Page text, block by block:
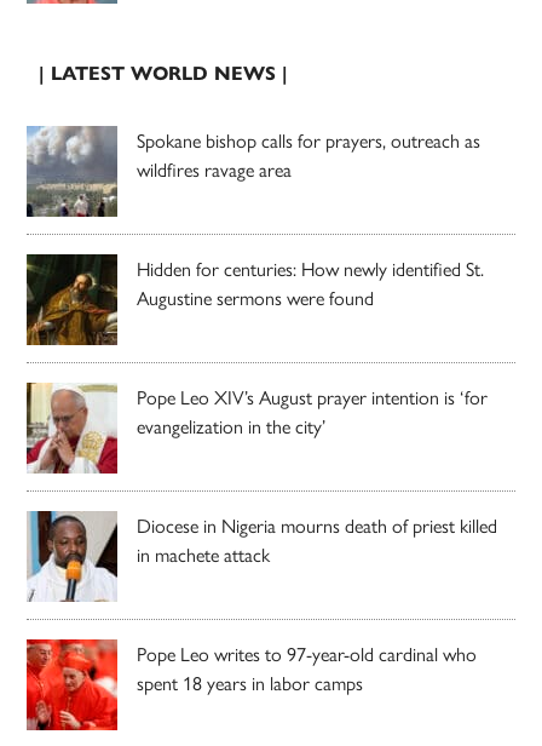
| LATEST WORLD NEWS |
Spokane bishop calls for prayers, outreach as
wildfires ravage area
Hidden for centuries: How newly identified St.
Augustine sermons were found
Pope Leo XIV’s August prayer intention is ‘for
evangelization in the city’
Diocese in Nigeria mourns death of priest killed
in machete attack
Pope Leo writes to 97-year-old cardinal who
spent 18 years in labor camps